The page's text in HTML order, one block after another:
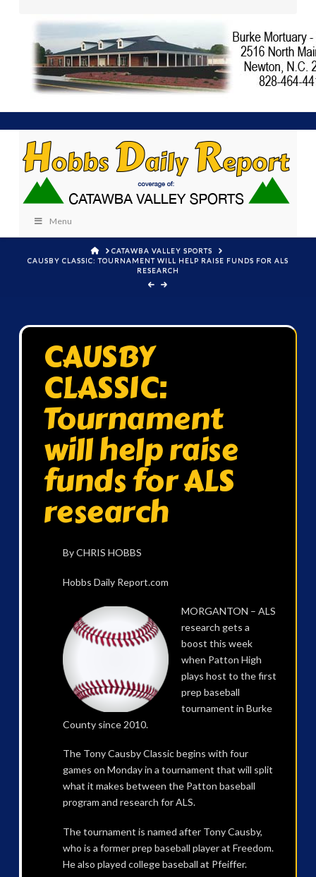
Menu
HOMECATAWBA VALLEY SPORTS
CAUSBY CLASSIC: TOURNAMENT WILL HELP RAISE FUNDS FOR ALS
RESEARCH
CAUSBY
CLASSIC:
Tournament
will help raise
funds for ALS
research
By CHRIS HOBBS
Hobbs Daily Report.com
MORGANTON – ALS
research gets a
boost this week
when Patton High
plays host to the first
prep baseball
tournament in Burke
County since 2010.
The Tony Causby Classic begins with four
games on Monday in a tournament that will split
what it makes between the Patton baseball
program and research for ALS.
The tournament is named after Tony Causby,
who is a former prep baseball player at Freedom.
He also played college baseball at Pfeiffer.